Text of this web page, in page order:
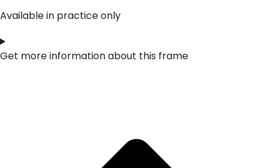
Available in practice only
Get more information about this frame